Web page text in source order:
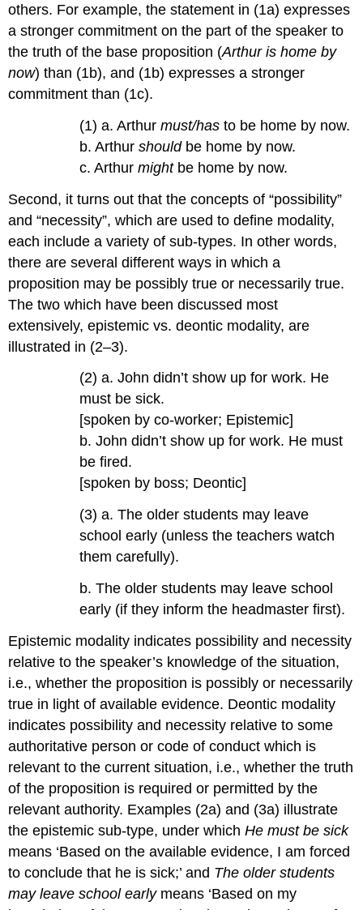
others. For example, the statement in (1a) expresses
a stronger commitment on the part of the speaker to
the truth of the base proposition (Arthur is home by
now) than (1b), and (1b) expresses a stronger
commitment than (1c).
(1) a. Arthurmust/has to be home by now.
b. Arthurshouldbe home by now.
c. Arthurmightbe home by now.
Second, it turns out that the concepts of “possibility”
and “necessity”, which are used to define modality,
each include a variety of sub-types. In other words,
there are several different ways in which a
proposition may be possibly true or necessarily true.
The two which have been discussed most
extensively, epistemic vs. deontic modality, are
illustrated in (2–3).
(2) a. John didn’t show up for work. He
must be sick.
[spoken by co-worker; Epistemic]
b. John didn’t show up for work. He must
be fired.
[spoken by boss; Deontic]
(3) a. The older students may leave
school early (unless the teachers watch
them carefully).
b. The older students may leave school
early (if they inform the headmaster first).
Epistemic modality indicates possibility and necessity
relative to the speaker’s knowledge of the situation,
i.e., whether the proposition is possibly or necessarily
true in light of available evidence. Deontic modality
indicates possibility and necessity relative to some
authoritative person or code of conduct which is
relevant to the current situation, i.e., whether the truth
of the proposition is required or permitted by the
relevant authority. Examples (2a) and (3a) illustrate
the epistemic sub-type, under whichHe must be sick
means ‘Based on the available evidence, I am forced
to conclude that he is sick;’ and The older students
may leave school earlymeans ‘Based on my